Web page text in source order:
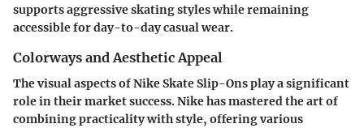
supports aggressive skating styles while remaining
accessible for day-to-day casual wear.
Colorways and Aesthetic Appeal
The visual aspects of Nike Skate Slip-Ons play a significant
role in their market success. Nike has mastered the art of
combining practicality with style, offering various